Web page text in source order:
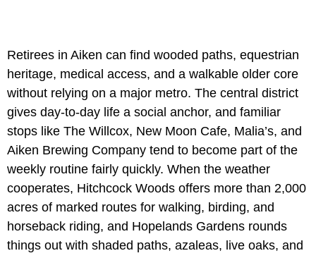
Retirees in Aiken can find wooded paths, equestrian
heritage, medical access, and a walkable older core
without relying on a major metro. The central district
gives day-to-day life a social anchor, and familiar
stops like The Willcox, New Moon Cafe, Malia’s, and
Aiken Brewing Company tend to become part of the
weekly routine fairly quickly. When the weather
cooperates, Hitchcock Woods offers more than 2,000
acres of marked routes for walking, birding, and
horseback riding, and Hopelands Gardens rounds
things out with shaded paths, azaleas, live oaks, and